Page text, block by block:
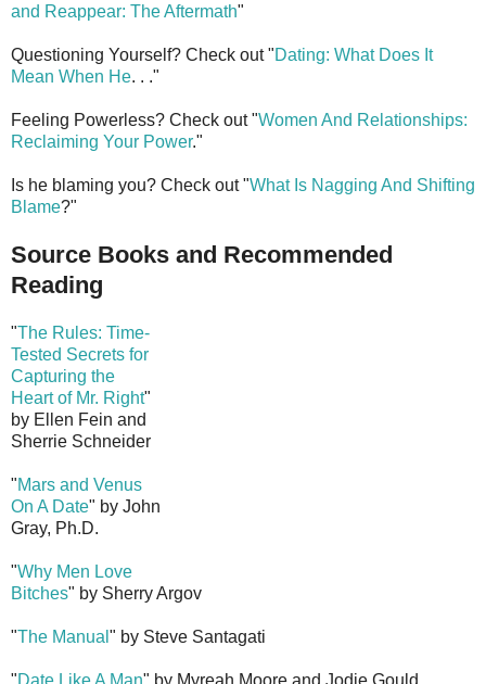
and Reappear: The Aftermath"
Questioning Yourself? Check out "Dating: What Does It
Mean When He. . ."
Feeling Powerless? Check out "Women And Relationships:
Reclaiming Your Power."
Is he blaming you? Check out "What Is Nagging And Shifting
Blame?"
Source Books and Recommended
Reading
"The Rules: Time-
Tested Secrets for
Capturing the
Heart of Mr. Right"
by Ellen Fein and
Sherrie Schneider
"Mars and Venus
On A Date" by John
Gray, Ph.D.
"Why Men Love
Bitches" by Sherry Argov
"The Manual " by Steve Santagati
"Date Like A Man" by Myreah Moore and Jodie Gould